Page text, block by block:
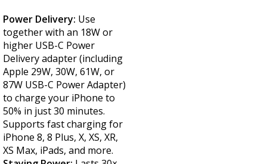
Power Delivery: Use
together with an 18W or
higher USB-C Power
Delivery adapter (including
Apple 29W, 30W, 61W, or
87W USB-C Power Adapter)
to charge your iPhone to
50% in just 30 minutes.
Supports fast charging for
iPhone 8, 8 Plus, X, XS, XR,
XS Max, iPads, and more.